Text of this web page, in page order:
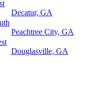
Decatur, GA
Peachtree City, GA
Douglasville, GA